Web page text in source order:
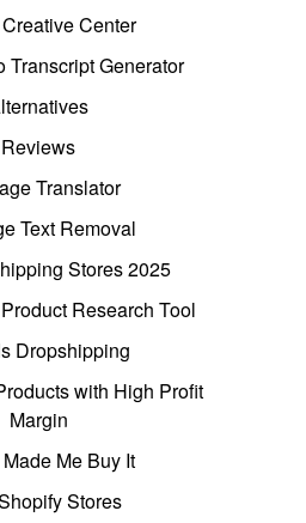
Center
Transcript Generator
Reviews
Translator
Text Removal
Stores 2025
Research Tool
Dropshipping
with High Profit
Margin
Me Buy It
Stores